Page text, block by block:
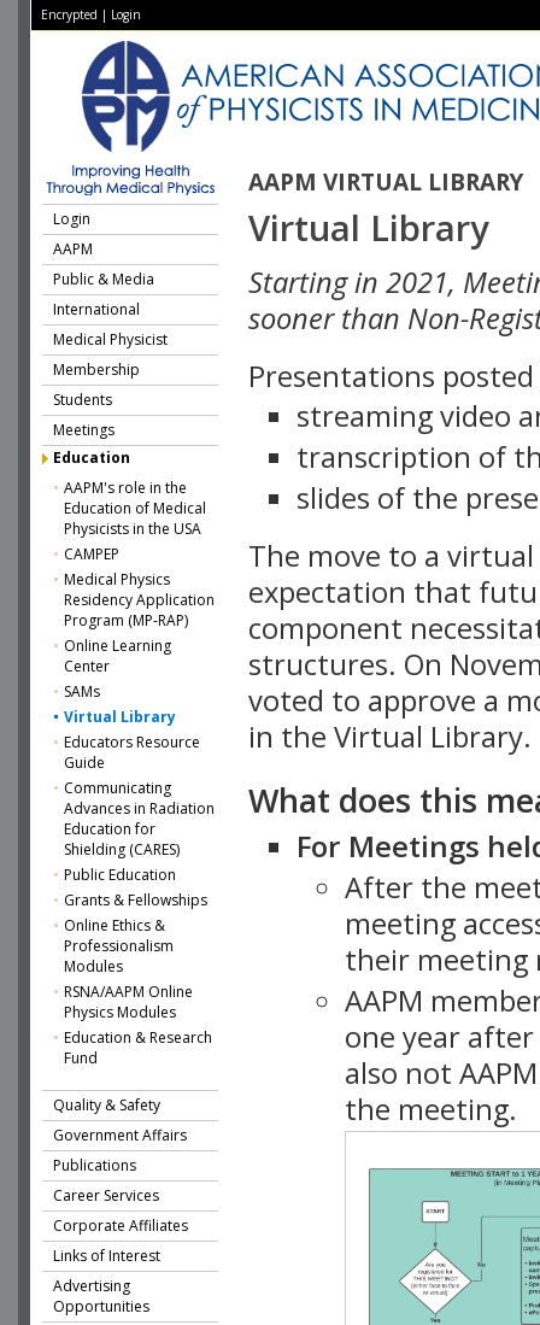
Encrypted | Login
AAPM VIRTUAL LIBRARY
Login
AAPM
Public & Media
International
Medical Physicist
Membership
Students
Meetings
Education
AAPM's role in the
Education of Medical
Physicists in the USA
CAMPEP
Medical Physics
Residency Application
Program (MP-RAP)
Online Learning
Center
SAMs
Virtual Library
Educators Resource
Guide
Communicating
Advances in Radiation
Education for
Shielding (CARES)
Public Education
Grants & Fellowships
Online Ethics &
Professionalism
Modules
RSNA/AAPM Online
Physics Modules
Education & Research
Fund
Quality & Safety
Government Affairs
Publications
Career Services
Corporate Affiliates
Links of Interest
Advertising
Opportunities
Virtual Library
Starting in 2021,
sooner than Non-
Presentations
streaming video
transcription of
slides of the
The move to a
expectation that
component
structures. On
voted to approve a
in the Virtual Library.
What does this
For Meetings
After the
meeting
their meeting
AAPM
one year
also not
the meeting.